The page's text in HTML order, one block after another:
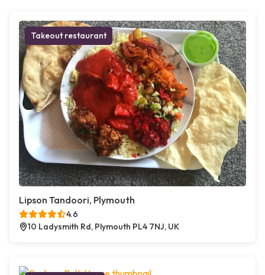
Takeout restaurant
Lipson Tandoori, Plymouth
4.6
10 Ladysmith Rd, Plymouth PL4 7NJ, UK